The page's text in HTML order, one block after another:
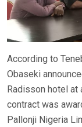
According to
Obaseki
Radisson hotel at
contract was
Pallonji Nigeria